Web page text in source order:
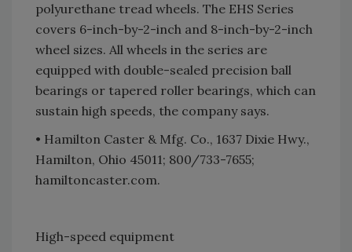
polyurethane tread wheels. The EHS Series
covers 6-inch-by-2-inch and 8-inch-by-2-inch
wheel sizes. All wheels in the series are
equipped with double-sealed precision ball
bearings or tapered roller bearings, which can
sustain high speeds, the company says.
• Hamilton Caster & Mfg. Co., 1637 Dixie Hwy.,
Hamilton, Ohio 45011; 800/733-7655;
hamiltoncaster.com.
High-speed equipment